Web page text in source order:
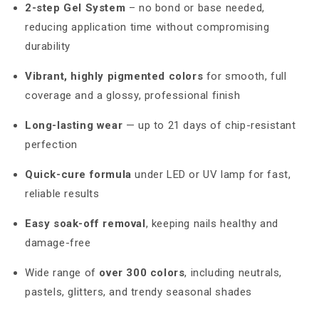
2-step Gel System – no bond or base needed,
reducing application time without compromising
durability
Vibrant, highly pigmented colors for smooth, full
coverage and a glossy, professional finish
Long-lasting wear — up to 21 days of chip-resistant
perfection
Quick-cure formula under LED or UV lamp for fast,
reliable results
Easy soak-off removal, keeping nails healthy and
damage-free
Wide range of over 300 colors, including neutrals,
pastels, glitters, and trendy seasonal shades